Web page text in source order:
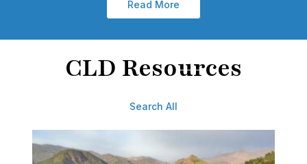
Read More
CLD Resources
Search All